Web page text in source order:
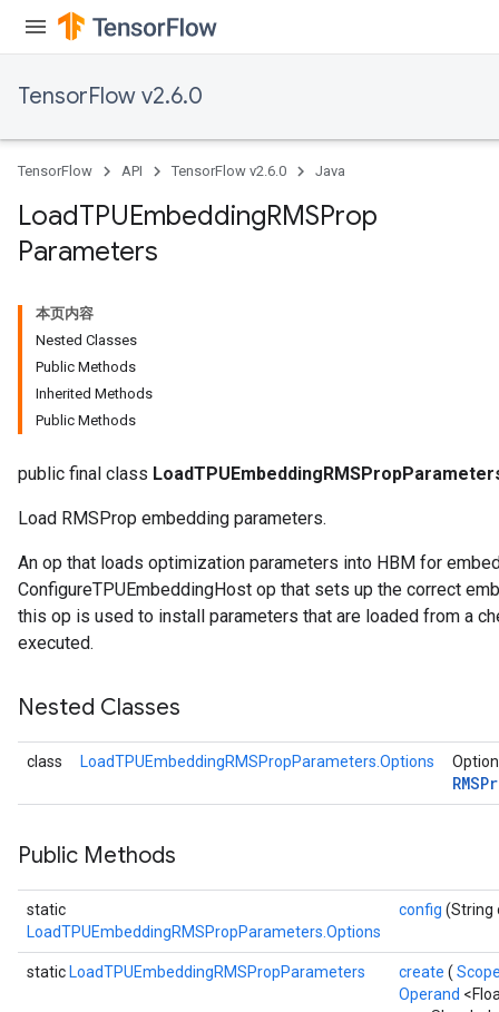
TensorFlow v2.6.0
TensorFlow API TensorFlow v2.6.0 Java
LoadTPUEmbeddingRMSProp
Parameters
本页内容
Nested Classes
Public Methods
Inherited Methods
Public Methods
public final class
Load RMSProp embedding parameters.
An op that loads optimization parameters into HBM for
ConfigureTPUEmbeddingHost op that sets up the correct
this op is used to install parameters that are loaded from a
executed.
Nested Classes
class LoadTPUEmbeddingRMSPropParameters.Options
Public Methods
static
LoadTPUEmbeddingRMSPropParameters.Options
config (String
static LoadTPUEmbeddingRMSPropParameters create (
Operand